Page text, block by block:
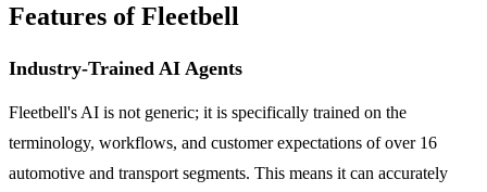
Features of Fleetbell
Industry-Trained AI Agents
Fleetbell's AI is not generic; it is specifically trained on the
terminology, workflows, and customer expectations of over 16
automotive and transport segments. This means it can accurately